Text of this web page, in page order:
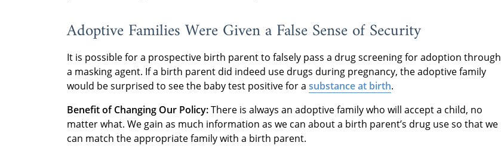
Adoptive Families Were Given a False Sense of Security
It is possible for a prospective birth parent to falsely pass a drug screening for adoption through
a masking agent. If a birth parent did indeed use drugs during pregnancy, the adoptive family
would be surprised to see the baby test positive for a substance at birth.
Benefit of Changing Our Policy:There is always an adoptive family who will accept a child, no
matter what. We gain as much information as we can about a birth parent’s drug use so that we
can match the appropriate family with a birth parent.